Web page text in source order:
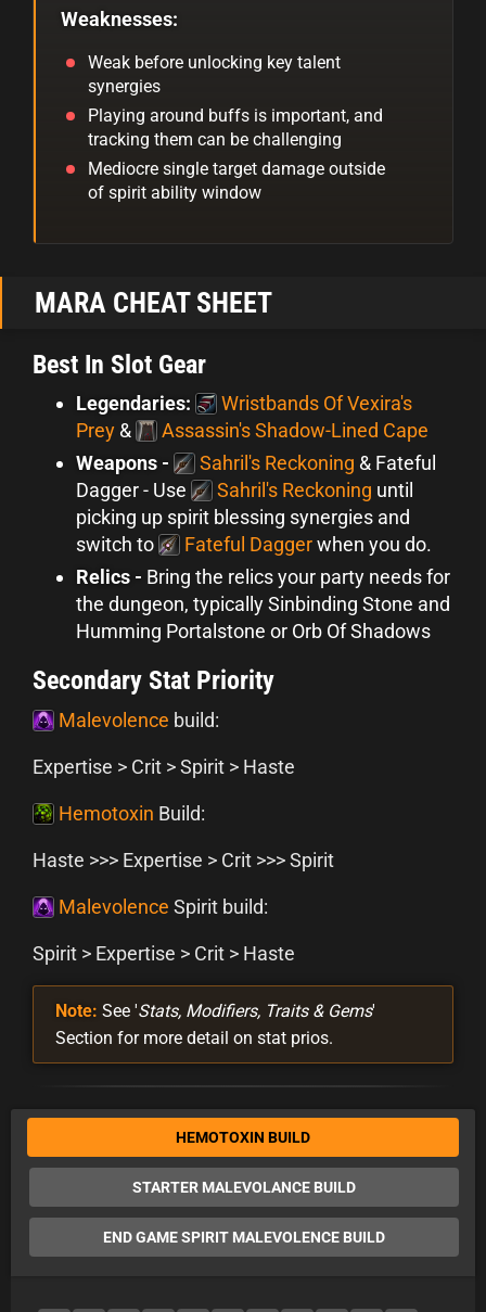
Weaknesses:
Weak before unlocking key talent
synergies
Playing around buffs is important, and
tracking them can be challenging
Mediocre single target damage outside
of spirit ability window
MARA CHEAT SHEET
Best In Slot Gear
Legendaries:
Wristbands Of Vexira's
Prey &
Assassin's Shadow-Lined Cape
Weapons -
Sahril's Reckoning & Fateful
Dagger - Use
Sahril's Reckoning until
picking up spirit blessing synergies and
switch to
Fateful Daggerwhen you do.
Relics - Bring the relics your party needs for
the dungeon, typically Sinbinding Stone and
Humming Portalstone or Orb Of Shadows
Secondary Stat Priority
Malevolence build:
Expertise > Crit > Spirit > Haste
Hemotoxin Build:
Haste >>> Expertise > Crit >>> Spirit
Malevolence Spirit build:
Spirit > Expertise > Crit > Haste
Note: See 'Stats, Modifiers, Traits & Gems'
Section for more detail on stat prios.
HEMOTOXIN BUILD
STARTER MALEVOLANCE BUILD
END GAME SPIRIT MALEVOLENCE BUILD